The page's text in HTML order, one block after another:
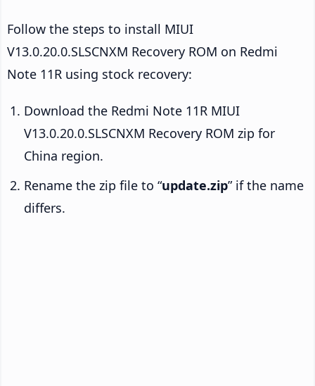
Follow the steps to install MIUI
V13.0.20.0.SLSCNXM Recovery ROM on Redmi
Note 11R using stock recovery:
Download the Redmi Note 11R MIUI
V13.0.20.0.SLSCNXM Recovery ROM zip for
China region.
Rename the zip file to “update.zip” if the name
differs.